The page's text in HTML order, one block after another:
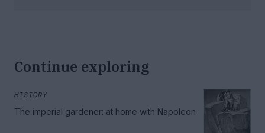
Continue exploring
HISTORY
The imperial gardener: at home with Napoleon